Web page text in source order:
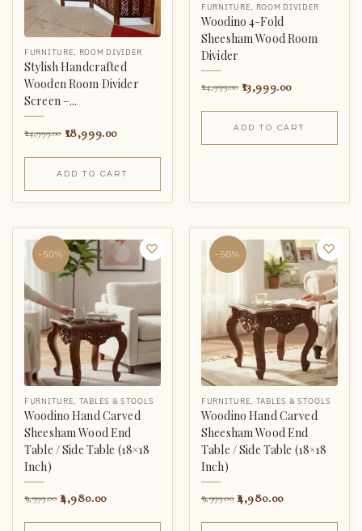
FURNITURE, ROOM DIVIDER
Stylish Handcrafted
Wooden Room Divider
Screen –...
24,999.00 18,999.00
ADD TO CART
FURNITURE, ROOM DIVIDER
Woodino 4-Fold
Sheesham Wood Room
Divider
24,999.00 13,999.00
ADD TO CART
-50%
FURNITURE, TABLES & STOOLS
Woodino Hand Carved
Sheesham Wood End
Table / Side Table (18×18
Inch)
9,999.00 4,980.00
-50%
FURNITURE, TABLES & STOOLS
Woodino Hand Carved
Sheesham Wood End
Table / Side Table (18×18
Inch)
9,999.00 4,980.00